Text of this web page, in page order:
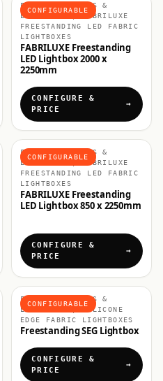
CONFIGURABLE
FABRIC DISPLAYS &
LIGHTBOXES, FABRILUXE
FREESTANDING LED FABRIC
LIGHTBOXES
FABRILUXE Freestanding
LED Lightbox 2000 x
2250mm
CONFIGURE &
PRICE
CONFIGURABLE
FABRIC DISPLAYS &
LIGHTBOXES, FABRILUXE
FREESTANDING LED FABRIC
LIGHTBOXES
FABRILUXE Freestanding
LED Lightbox 850 x 2250mm
CONFIGURE &
PRICE
CONFIGURABLE
FABRIC DISPLAYS &
LIGHTBOXES, SILICONE
EDGE FABRIC LIGHTBOXES
Freestanding SEG Lightbox
CONFIGURE &
PRICE